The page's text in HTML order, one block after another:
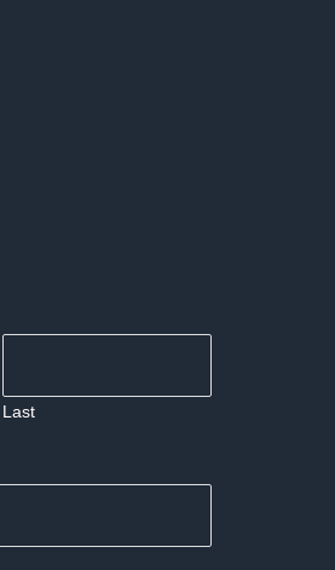
Last